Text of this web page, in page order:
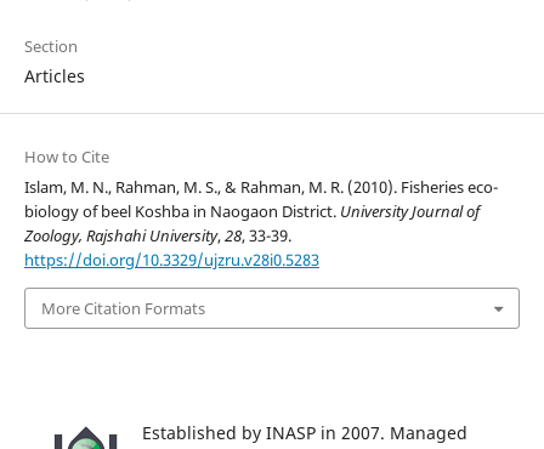
Section
Articles
How to Cite
Islam, M. N., Rahman, M. S., & Rahman, M. R. (2010). Fisheries eco-
biology of beel Koshba in Naogaon District. University Journal of
Zoology, Rajshahi University,28, 33-39.
https://doi.org/10.3329/ujzru.v28i0.5283
More Citation Formats
Established by INASP in 2007. Managed